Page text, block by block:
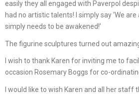
easily they all engaged with Paverpol
had no artistic talents! I simply say ‘We
simply needs to be awakened!’
The figurine sculptures turned out
I wish to thank Karen for inviting me to
occasion Rosemary Boggs for co-
I would like to wish Karen and all her staff